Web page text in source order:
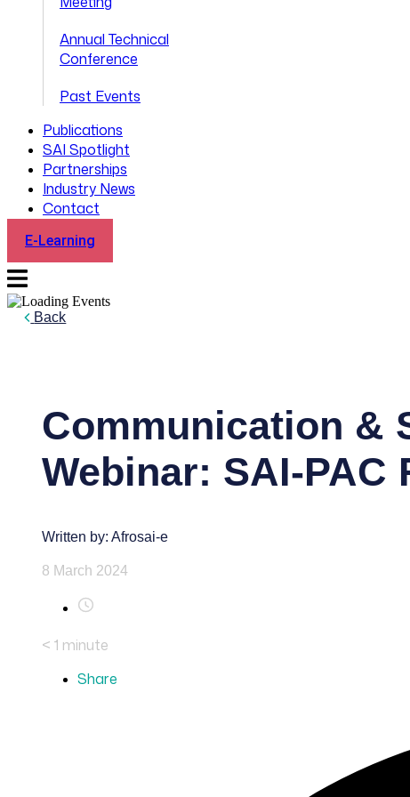
Annual Technical
Conference
Past Events
Publications
SAI Spotlight
Partnerships
Industry News
Contact
E-Learning
Back
Communication &
Webinar: SAI-PAC
Written by: Afrosai-e
8 March 2024
< 1 minute
Share